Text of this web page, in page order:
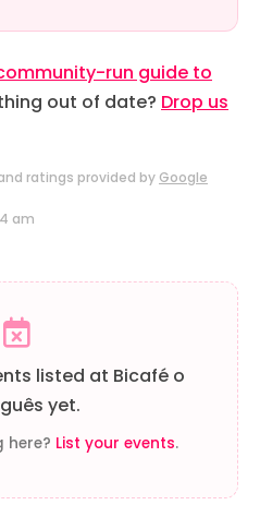
run guide to
out of date? Drop us
ratings provided by Google
am
listed at Bicafé o
yet.
here? List your events.